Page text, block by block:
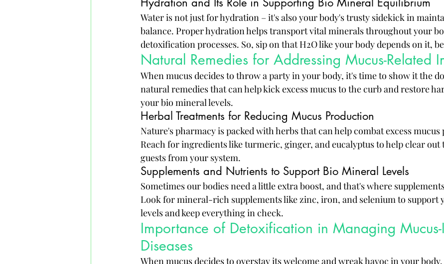
Water is not just for hydration – it's also your body's trusty sidekick in
balance. Proper hydration helps transport vital minerals throughout your
detoxification processes. So, sip on that H2O like your body depends on it,
Natural Remedies for Addressing Mucus-Related
When mucus decides to throw a party in your body, it's time to show it the
natural remedies that can help kick excess mucus to the curb and restore
your bio mineral levels.
Herbal Treatments for Reducing Mucus Production
Nature's pharmacy is packed with herbs that can help combat excess
Reach for ingredients like turmeric, ginger, and eucalyptus to help clear out
guests from your system.
Supplements and Nutrients to Support Bio Mineral Levels
Sometimes our bodies need a little extra boost, and that's where
Look for mineral-rich supplements like zinc, iron, and selenium to support
levels and keep everything in check.
Importance of Detoxification in Managing Mucus-
Diseases
When mucus decides to overstay its welcome and wreak havoc in your